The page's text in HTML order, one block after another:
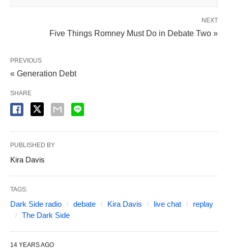
NEXT
Five Things Romney Must Do in Debate Two »
PREVIOUS
« Generation Debt
SHARE
PUBLISHED BY
Kira Davis
TAGS:
Dark Side radio debate Kira Davis live chat
replay
The Dark Side
14 YEARS AGO